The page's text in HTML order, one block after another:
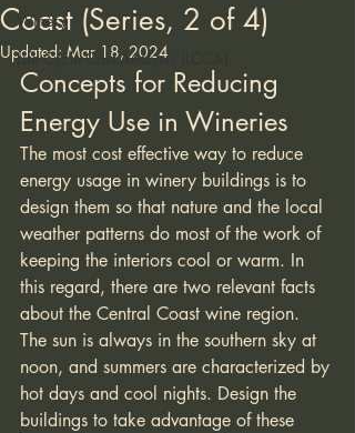
Winery
Life Cycle Cost Analysis (LCCA)
Coast (Series, 2 of 4)
Updated: Mar 18, 2024
Concepts for Reducing
Energy Use in Wineries
The most cost effective way to reduce
energy usage in winery buildings is to
design them so that nature and the local
weather patterns do most of the work of
keeping the interiors cool or warm. In
this regard, there are two relevant facts
about the Central Coast wine region.
The sun is always in the southern sky at
noon, and summers are characterized by
hot days and cool nights. Design the
buildings to take advantage of these